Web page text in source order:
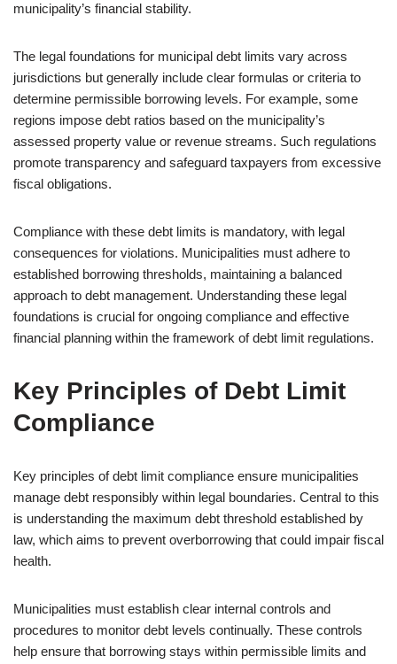
municipality’s financial stability.
The legal foundations for municipal debt limits vary across
jurisdictions but generally include clear formulas or criteria to
determine permissible borrowing levels. For example, some
regions impose debt ratios based on the municipality’s
assessed property value or revenue streams. Such regulations
promote transparency and safeguard taxpayers from excessive
fiscal obligations.
Compliance with these debt limits is mandatory, with legal
consequences for violations. Municipalities must adhere to
established borrowing thresholds, maintaining a balanced
approach to debt management. Understanding these legal
foundations is crucial for ongoing compliance and effective
financial planning within the framework of debt limit regulations.
Key Principles of Debt Limit
Compliance
Key principles of debt limit compliance ensure municipalities
manage debt responsibly within legal boundaries. Central to this
is understanding the maximum debt threshold established by
law, which aims to prevent overborrowing that could impair fiscal
health.
Municipalities must establish clear internal controls and
procedures to monitor debt levels continually. These controls
help ensure that borrowing stays within permissible limits and